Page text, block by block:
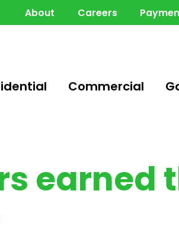
About Careers
Commercial
earned